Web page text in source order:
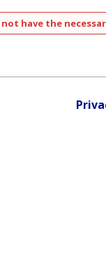
not have the